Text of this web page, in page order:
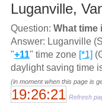
Luganville,
Question: What time
Answer: Luganville
"+11" time zone [*1]
daylight saving time
(in moment when this page is
19:26:21 Refresh